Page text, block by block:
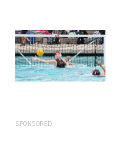
SPONSORED